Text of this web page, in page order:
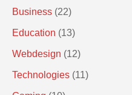
Business (22)
Education (13)
Webdesign (12)
Technologies (11)